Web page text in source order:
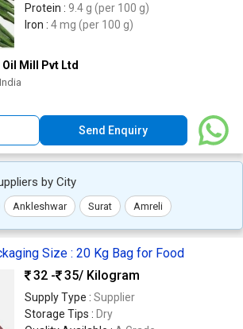
Protein : 9.4 g (per 100 g)
Iron : 4 mg (per 100 g)
Mill Pvt Ltd
Send Enquiry
by City
Ankleshwar Surat Amreli
Size : 20 Kg Bag for Food
32 -
35/ Kilogram
Supply Type : Supplier
Storage Tips : Dry